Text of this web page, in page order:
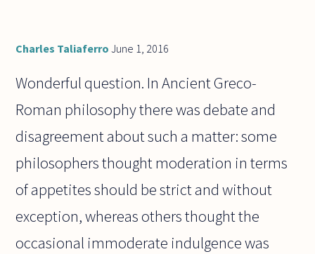
Charles Taliaferro June 1, 2016
Wonderful question. In Ancient Greco-
Roman philosophy there was debate and
disagreement about such a matter: some
philosophers thought moderation in terms
of appetites should be strict and without
exception, whereas others thought the
occasional immoderate indulgence was